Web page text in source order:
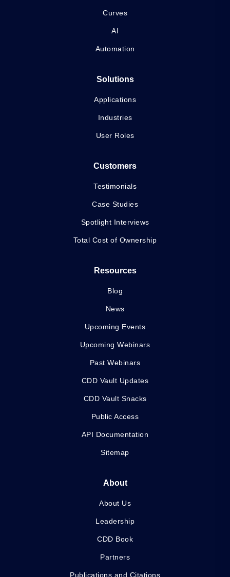
Curves
AI
Automation
Solutions
Applications
Industries
User Roles
Customers
Testimonials
Case Studies
Spotlight Interviews
Total Cost of Ownership
Resources
Blog
News
Upcoming Events
Upcoming Webinars
Past Webinars
CDD Vault Updates
CDD Vault Snacks
Public Access
API Documentation
Sitemap
About
About Us
Leadership
CDD Book
Partners
Publications and Citations